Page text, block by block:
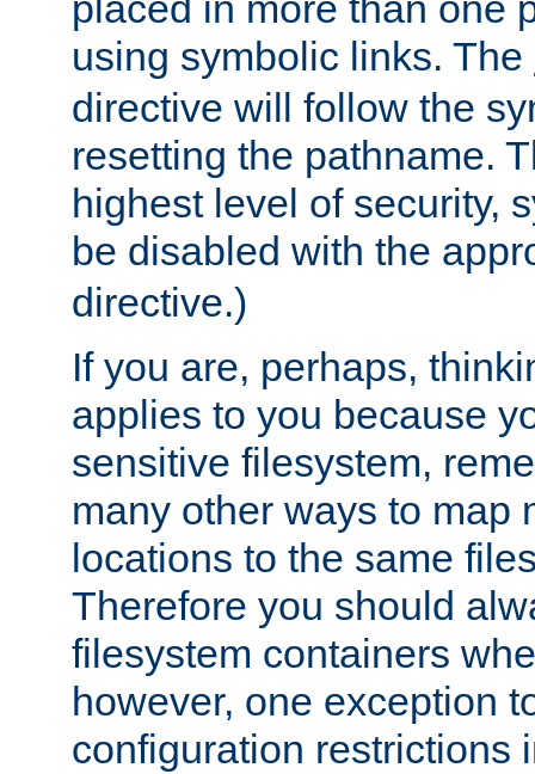
using symbolic links. The
directive will follow the
resetting the pathname.
highest level of security,
be disabled with the
directive.)
If you are, perhaps,
applies to you because
sensitive filesystem,
many other ways to map
locations to the same
Therefore you should
filesystem containers
however, one exception
configuration restrictions